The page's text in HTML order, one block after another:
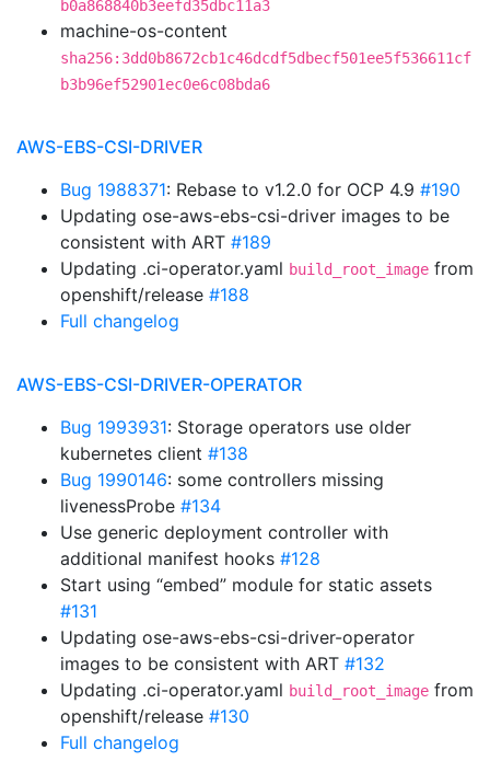
b0a868840b3eefd35dbc11a3
machine-os-content
sha256:3dd0b8672cb1c46dcdf5dbecf501ee5f536611cf
b3b96ef52901ec0e6c08bda6
AWS-EBS-CSI-DRIVER
Bug 1988371: Rebase to v1.2.0 for OCP 4.9 #190
Updating ose-aws-ebs-csi-driver images to be
consistent with ART #189
Updating .ci-operator.yaml build_root_image from
openshift/release #188
Full changelog
AWS-EBS-CSI-DRIVER-OPERATOR
Bug 1993931: Storage operators use older
kubernetes client #138
Bug 1990146: some controllers missing
livenessProbe #134
Use generic deployment controller with
additional manifest hooks #128
Start using “embed” module for static assets
#131
Updating ose-aws-ebs-csi-driver-operator
images to be consistent with ART #132
Updating .ci-operator.yaml build_root_image from
openshift/release #130
Full changelog